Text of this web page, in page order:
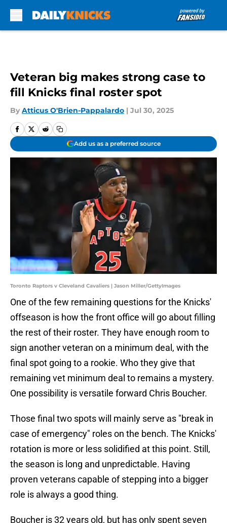
Veteran big makes strong case to
fill Knicks final roster spot
By Atticus O'Brien-Pappalardo | Jul 30, 2025
Add us as a preferred source
Toronto Raptors v Cleveland Cavaliers | Jason Miller/GettyImages
One of the few remaining questions for the Knicks'
offseason is how the front office will go about filling
the rest of their roster. They have enough room to
sign another veteran on a minimum deal, with the
final spot going to a rookie. Who they give that
remaining vet minimum deal to remains a mystery.
One possibility is versatile forward Chris Boucher.
Those final two spots will mainly serve as "break in
case of emergency" roles on the bench. The Knicks'
rotation is more or less solidified at this point. Still,
the season is long and unpredictable. Having
proven veterans capable of stepping into a bigger
role is always a good thing.
Boucher is 32 years old, but has only spent seven